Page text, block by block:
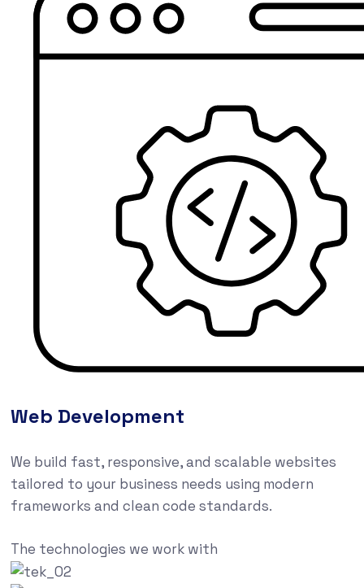
Web Development
We build fast, responsive, and scalable websites
tailored to your business needs using modern
frameworks and clean code standards.
The technologies we work with